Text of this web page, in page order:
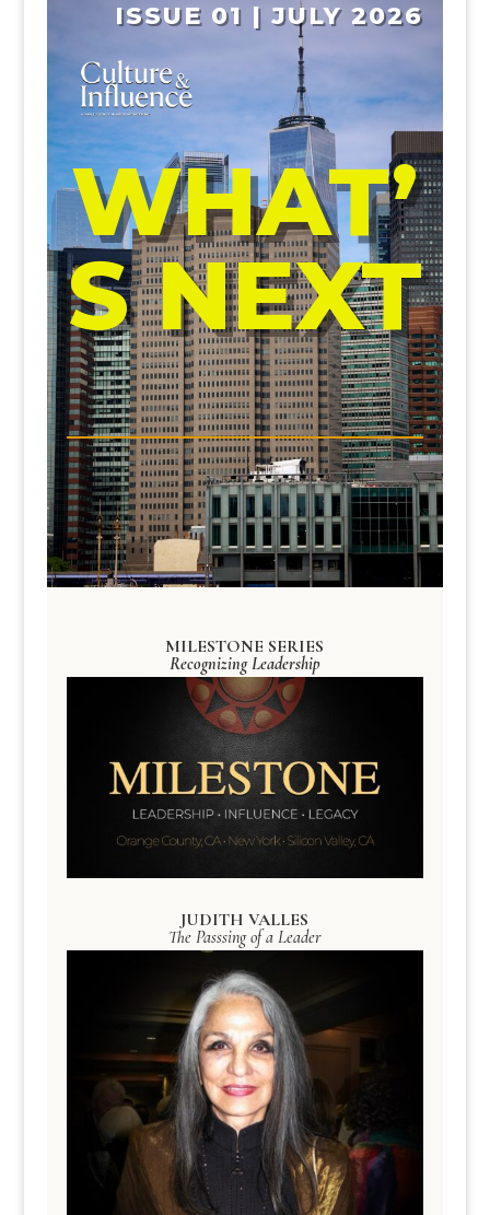
ISSUE 01 | JULY 2026
WHAT’
S NEXT
MILESTONE SERIES
Recognizing Leadership
JUDITH VALLES
The Passsing of a Leader